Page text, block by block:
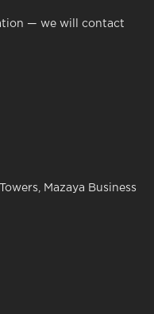
— we will contact
Mazaya Business